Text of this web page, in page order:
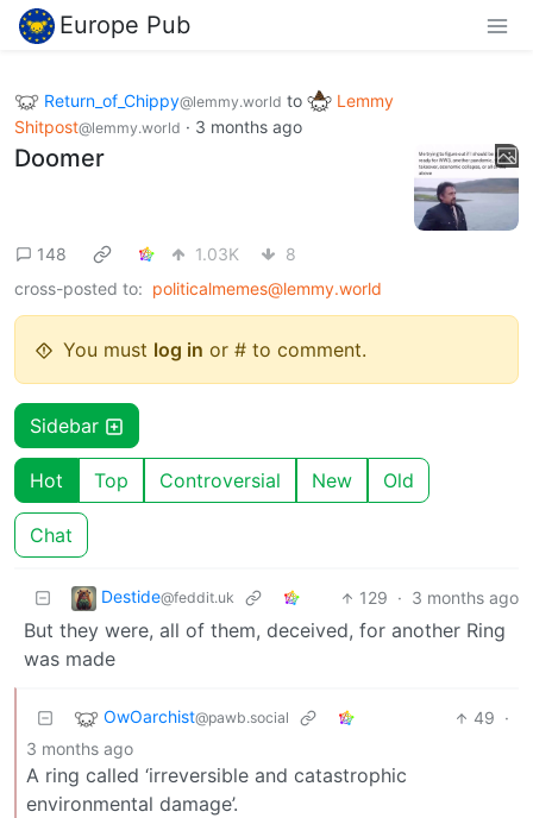
Europe Pub
Return_of_Chippy@lemmy.world to
Lemmy
Shitpost@lemmy.world · 3 months ago
Doomer
148 1.03K
8
cross-posted to: politicalmemes@lemmy.world
You must log in or # to comment.
Sidebar
Hot Top Controversial New Old
Chat
Destide@feddit.uk 129 · 3 months ago
But they were, all of them, deceived, for another Ring
was made
OwOarchist@pawb.social 49 ·
3 months ago
A ring called ‘irreversible and catastrophic
environmental damage’.